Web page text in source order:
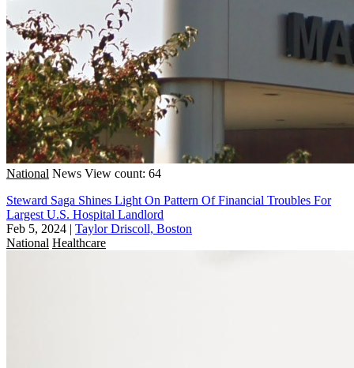
National News View count: 64
Steward Saga Shines Light On Pattern Of Financial Troubles For
Largest U.S. Hospital Landlord
Feb 5, 2024 | Taylor Driscoll, Boston
National Healthcare